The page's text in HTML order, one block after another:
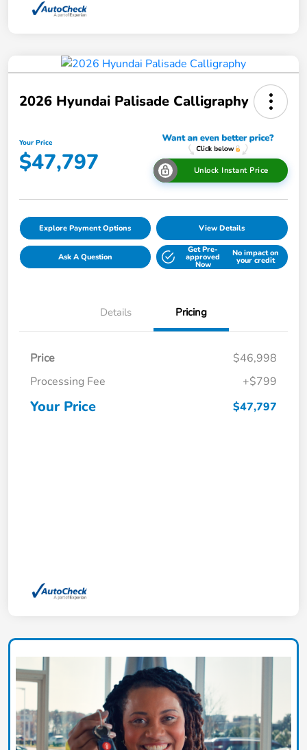
2026 Hyundai Palisade Calligraphy
Your Price
$47,797 Unlock Instant Price
Explore Payment Options View Details
Ask A Question
Get Pre-
approved
Now
No impact on
your credit
Details Pricing
Price
$46,998
Processing Fee
+$799
Your Price $47,797